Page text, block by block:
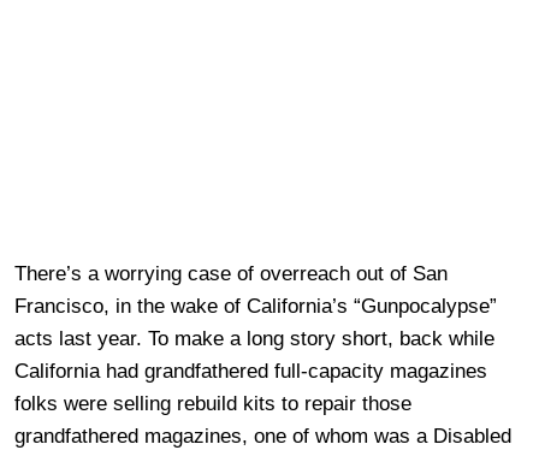
There’s a worrying case of overreach out of San
Francisco, in the wake of California’s “Gunpocalypse”
acts last year. To make a long story short, back while
California had grandfathered full-capacity magazines
folks were selling rebuild kits to repair those
grandfathered magazines, one of whom was a Disabled